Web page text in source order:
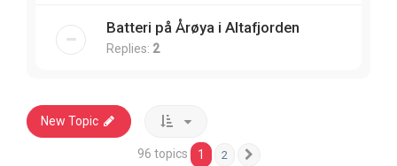
Batteri på Årøya i Altafjorden
Replies: 2
New Topic
96 topics 1 2